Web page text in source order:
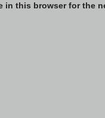
in this browser for the